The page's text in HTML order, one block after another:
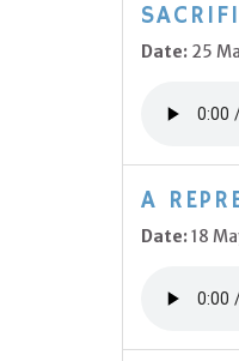
Date: 25
A
Date:18